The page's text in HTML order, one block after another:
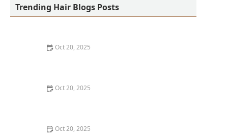
Trending Hair Blogs Posts
Oct 20, 2025
Oct 20, 2025
Oct 20, 2025